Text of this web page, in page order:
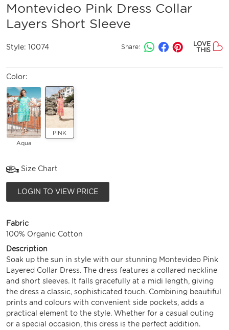
Montevideo Pink Dress Collar
Layers Short Sleeve
Style: 10074 Share:
LOVE
THIS
Color:
Aqua
PINK
Size Chart
LOGIN TO VIEW PRICE
Fabric
100% Organic Cotton
Description
Soak up the sun in style with our stunning Montevideo Pink
Layered Collar Dress. The dress features a collared neckline
and short sleeves. It falls gracefully at a midi length, giving
the dress a classic, sophisticated touch. Combining beautiful
prints and colours with convenient side pockets, adds a
practical element to the style. Whether for a casual outing
or a special occasion, this dress is the perfect addition.